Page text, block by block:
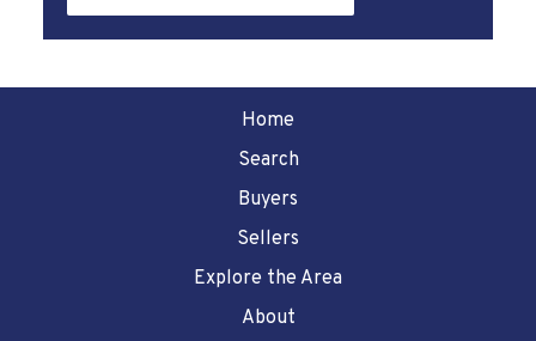
Home
Search
Buyers
Sellers
Explore the Area
About